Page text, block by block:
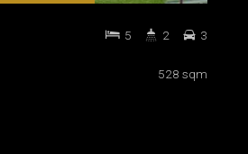
528 sqm
5 2 3